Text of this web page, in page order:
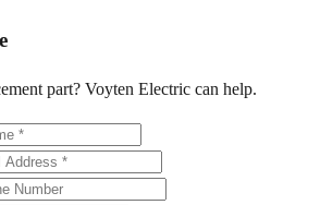
part? Voyten Electric can help.